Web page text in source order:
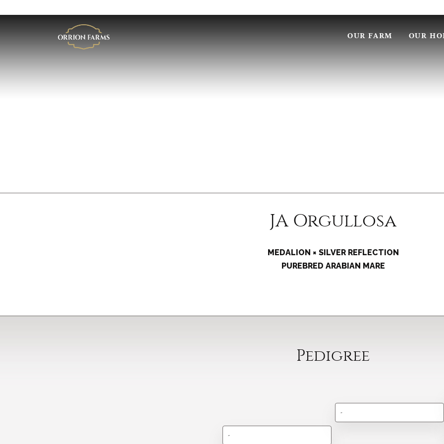
OUR FARM OUR
JA Orgullosa
MEDALION × SILVER REFLECTION
PUREBRED ARABIAN MARE
Pedigree
-
-